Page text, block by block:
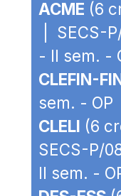
ACME (6
| SECS-
- II sem. -
CLEFIN-
sem. -
CLELI (6
SECS-P/
II sem. -